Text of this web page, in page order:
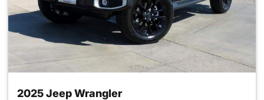
2025 Jeep Wrangler